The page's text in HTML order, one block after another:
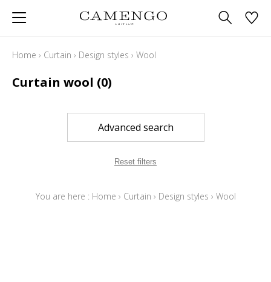
Home › Curtain › Design styles › Wool
Curtain wool (0)
Advanced search
Reset filters
You are here : Home › Curtain › Design styles › Wool